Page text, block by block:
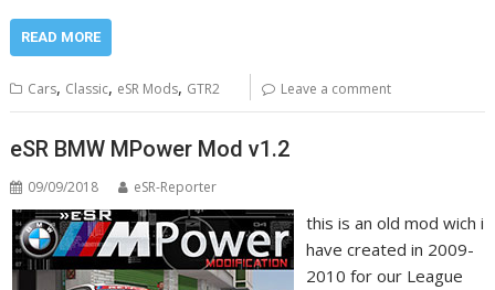
READ MORE
Cars, Classic, eSR Mods, GTR2 Leave a comment
eSR BMW MPower Mod v1.2
09/09/2018 eSR-Reporter
this is an old mod wich i
have created in 2009-
2010 for our League